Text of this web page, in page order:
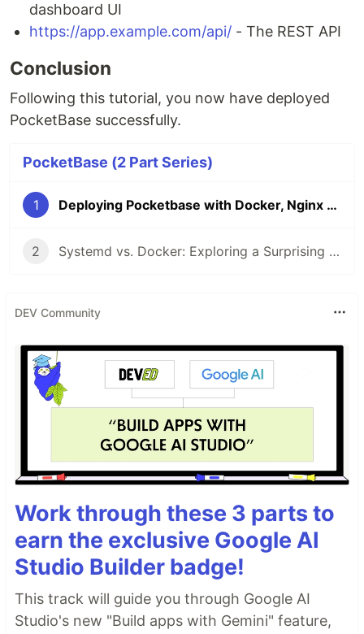
dashboard UI
https://app.example.com/api/ - The REST API
Conclusion
Following this tutorial, you now have deployed
PocketBase successfully.
PocketBase (2 Part Series)
1 Deploying Pocketbase with Docker, Nginx and SSL
2 Systemd vs. Docker: Exploring a Surprising Alternative
DEV Community
Work through these 3 parts to
earn the exclusive Google AI
Studio Builder badge!
This track will guide you through Google AI
Studio's new "Build apps with Gemini" feature,